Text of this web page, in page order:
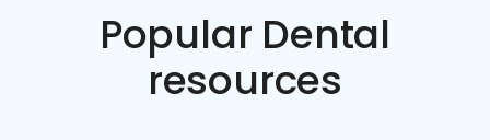
Popular Dental
resources